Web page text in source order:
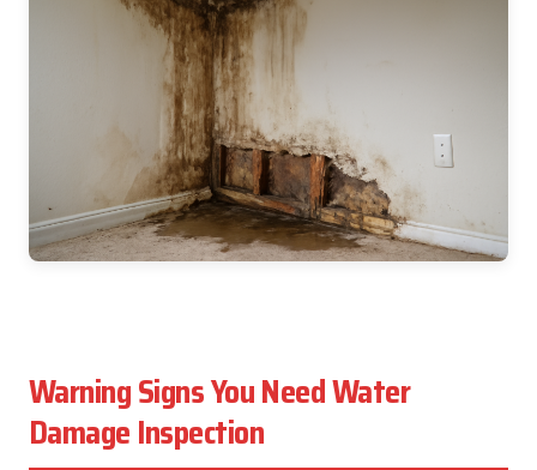
Warning Signs You Need Water
Damage Inspection